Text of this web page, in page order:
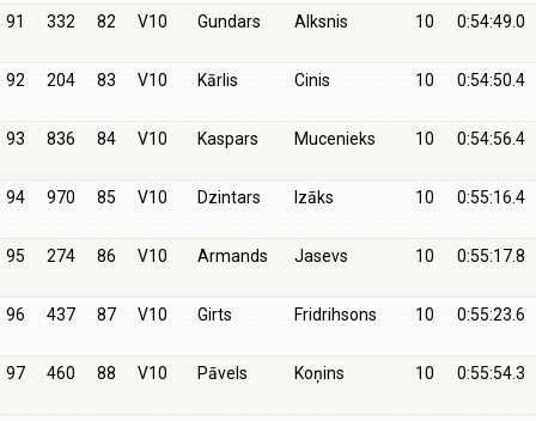
91 332 82 V10 Gundars Alksnis 10 0:54:49.0
92 204 83 V10 Kārlis Cinis 10 0:54:50.4
93 836 84 V10 Kaspars Mucenieks 10 0:54:56.4
94 970 85 V10 Dzintars Izāks 10 0:55:16.4
95 274 86 V10 Armands Jasevs 10 0:55:17.8
96 437 87 V10 Girts Fridrihsons 10 0:55:23.6
97 460 88 V10 Pāvels Koņins 10 0:55:54.3